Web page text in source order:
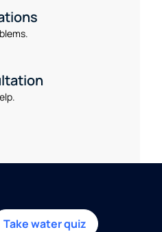
Take water quiz